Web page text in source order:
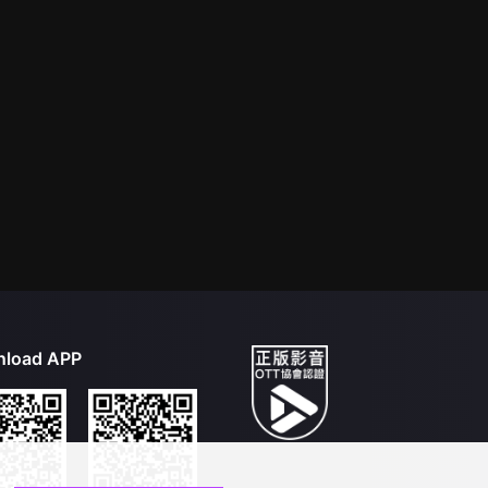
APP